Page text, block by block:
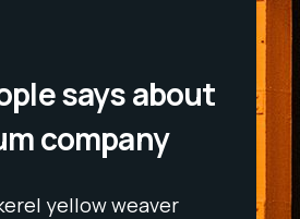
says about
company
yellow weaver